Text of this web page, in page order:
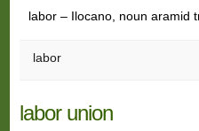
labor – Ilocano, noun aramid
labor
labor union